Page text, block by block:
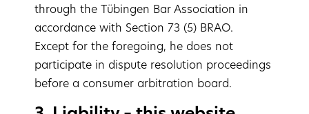
through the Tübingen Bar Association in
accordance with Section 73 (5) BRAO.
Except for the foregoing, he does not
participate in dispute resolution proceedings
before a consumer arbitration board.